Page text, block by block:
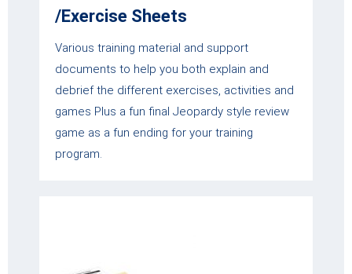
/Exercise Sheets
Various training material and support
documents to help you both explain and
debrief the different exercises, activities and
games Plus a fun final Jeopardy style review
game as a fun ending for your training
program.